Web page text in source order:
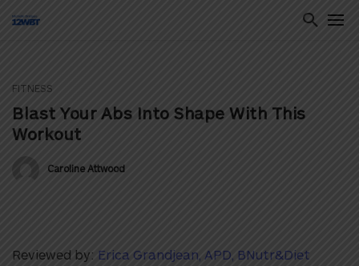
FITNESS
Blast Your Abs Into Shape With This
Workout
Caroline Attwood
Reviewed by: Erica Grandjean, APD, BNutr&Diet